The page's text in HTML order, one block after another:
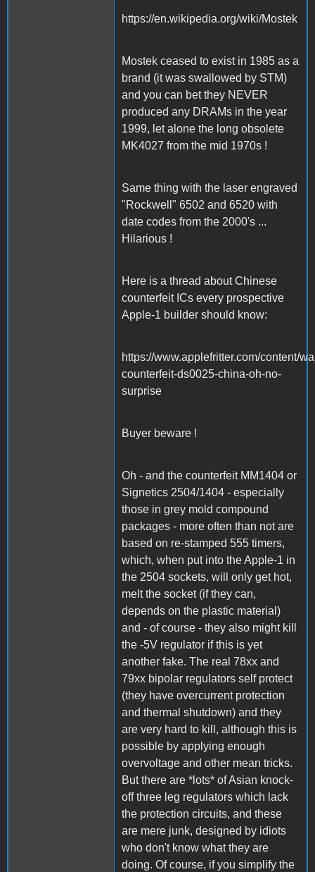
https://en.wikipedia.org/wiki/Mostek
Mostek ceased to exist in 1985 as a
brand (it was swallowed by STM)
and you can bet they NEVER
produced any DRAMs in the year
1999, let alone the long obsolete
MK4027 from the mid 1970s !
Same thing with the laser engraved
"Rockwell" 6502 and 6520 with
date codes from the 2000's ...
Hilarious !
Here is a thread about Chinese
counterfeit ICs every prospective
Apple-1 builder should know:
https://www.applefritter.com/content/
counterfeit-ds0025-china-oh-no-
surprise
Buyer beware !
Oh - and the counterfeit MM1404 or
Signetics 2504/1404 - especially
those in grey mold compound
packages - more often than not are
based on re-stamped 555 timers,
which, when put into the Apple-1 in
the 2504 sockets, will only get hot,
melt the socket (if they can,
depends on the plastic material)
and - of course - they also might kill
the -5V regulator if this is yet
another fake. The real 78xx and
79xx bipolar regulators self protect
(they have overcurrent protection
and thermal shutdown) and they
are very hard to kill, although this is
possible by applying enough
overvoltage and other mean tricks.
But there are *lots* of Asian knock-
off three leg regulators which lack
the protection circuits, and these
are mere junk, designed by idiots
who don't know what they are
doing. Of course, if you simplify the